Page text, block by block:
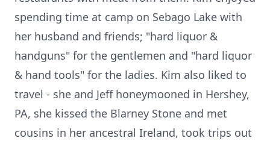
spending time at camp on Sebago Lake with
her husband and friends; "hard liquor &
handguns" for the gentlemen and "hard liquor
& hand tools" for the ladies. Kim also liked to
travel - she and Jeff honeymooned in Hershey,
PA, she kissed the Blarney Stone and met
cousins in her ancestral Ireland, took trips out